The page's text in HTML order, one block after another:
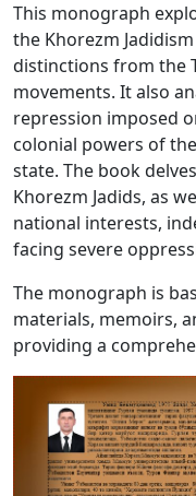
This monograph
the Khorezm
distinctions from the
movements. It also
repression imposed
colonial powers of
state. The book
Khorezm Jadids, as
national interests,
facing severe
The monograph is
materials, memoirs,
providing a